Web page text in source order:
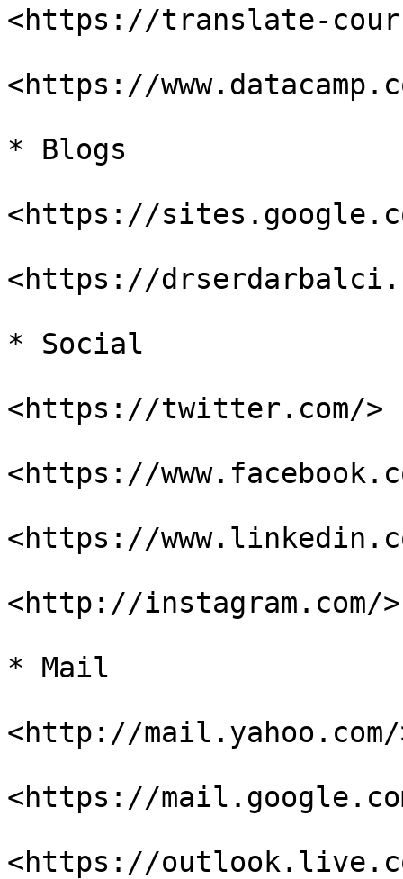
<https://translate-
<https://
* Blogs
<https://
<https://
* Social
<https://twitter.com/>
<https://
<https://
<http://instagram.com/>
* Mail
<http://mail.yahoo.com/
<https://
<https://